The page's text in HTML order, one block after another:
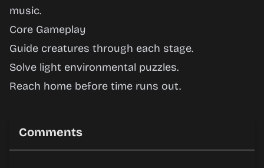
music.
Core Gameplay
Guide creatures through each stage.
Solve light environmental puzzles.
Reach home before time runs out.
Comments